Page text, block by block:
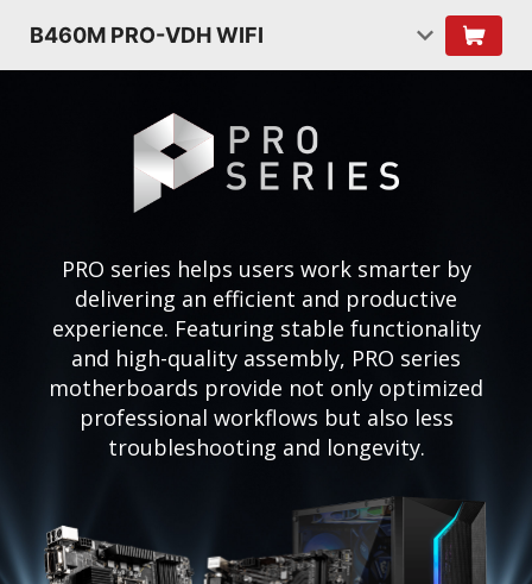
B460M PRO-VDH WIFI
PRO series helps users work smarter by
delivering an efficient and productive
experience. Featuring stable functionality
and high-quality assembly, PRO series
motherboards provide not only optimized
professional workflows but also less
troubleshooting and longevity.